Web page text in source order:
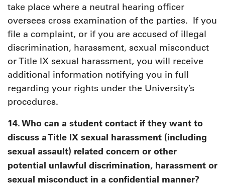
take place where a neutral hearing officer
oversees cross examination of the parties. If you
file a complaint, or if you are accused of illegal
discrimination, harassment, sexual misconduct
or Title IX sexual harassment, you will receive
additional information notifying you in full
regarding your rights under the University’s
procedures.
14. Who can a student contact if they want to
discuss a Title IX sexual harassment (including
sexual assault) related concern or other
potential unlawful discrimination, harassment or
sexual misconduct in a confidential manner?